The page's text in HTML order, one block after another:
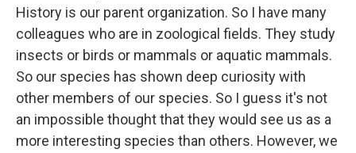
History is our parent organization. So I have many
colleagues who are in zoological fields. They study
insects or birds or mammals or aquatic mammals.
So our species has shown deep curiosity with
other members of our species. So I guess it's not
an impossible thought that they would see us as a
more interesting species than others. However, we